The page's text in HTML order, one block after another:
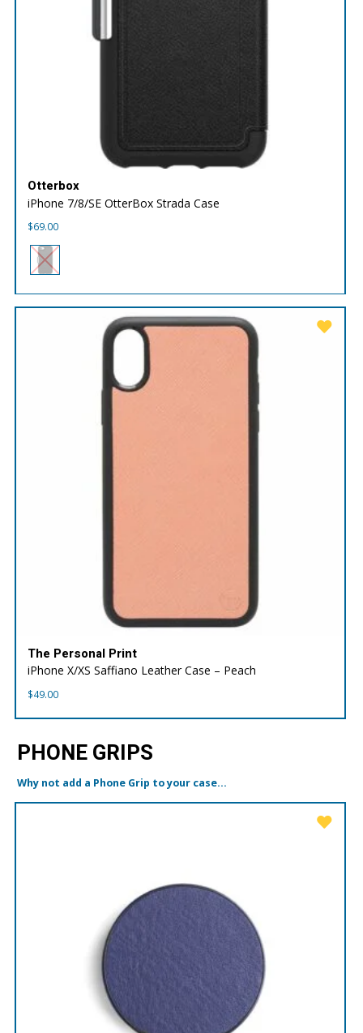
Otterbox
iPhone 7/8/SE OtterBox Strada Case
$69.00
The Personal Print
iPhone X/XS Saffiano Leather Case – Peach
$49.00
PHONE GRIPS
Why not add a Phone Grip to your case...